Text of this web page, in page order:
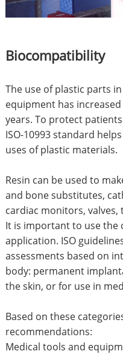
Biocompatibility
The use of plastic parts
equipment has
years. To protect
ISO-10993 standard
uses of plastic materials.
Resin can be used to
and bone substitutes,
cardiac monitors, valves,
It is important to use the
application. ISO
assessments based on
body: permanent
the skin, or for use in
Based on these
recommendations:
Medical tools and